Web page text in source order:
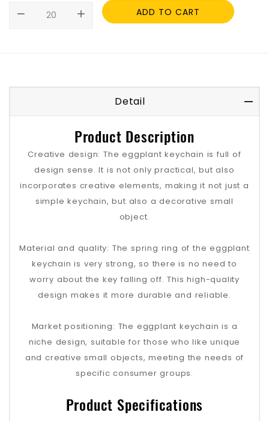
remove
add ADD TO CART
Detail
Product Description
Creative design‌: The eggplant keychain is full of
design sense. It is not only practical, but also
incorporates creative elements, making it not just a
simple keychain, but also a decorative small
object.
‌Material and quality‌: The spring ring of the eggplant
keychain is very strong, so there is no need to
worry about the key falling off. This high-quality
design makes it more durable and reliable.
‌Market positioning‌: The eggplant keychain is a
niche design, suitable for those who like unique
and creative small objects, meeting the needs of
specific consumer groups.
Product Specifications